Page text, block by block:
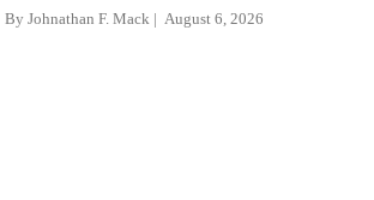
By Johnathan F. Mack August 6, 2026